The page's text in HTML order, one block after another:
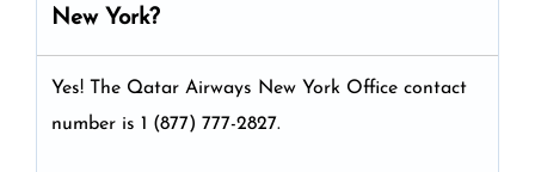
New York?
Yes! The Qatar Airways New York Office contact
number is 1 (877) 777-2827.